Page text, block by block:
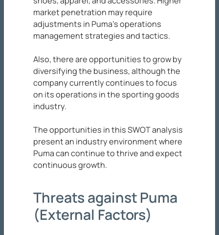
market penetration may require
adjustments in Puma’s operations
management strategies and tactics.
Also, there are opportunities to grow by
diversifying the business, although the
company currently continues to focus
on its operations in the sporting goods
industry.
The opportunities in this SWOT analysis
present an industry environment where
Puma can continue to thrive and expect
continuous growth.
Threats against Puma
(External Factors)